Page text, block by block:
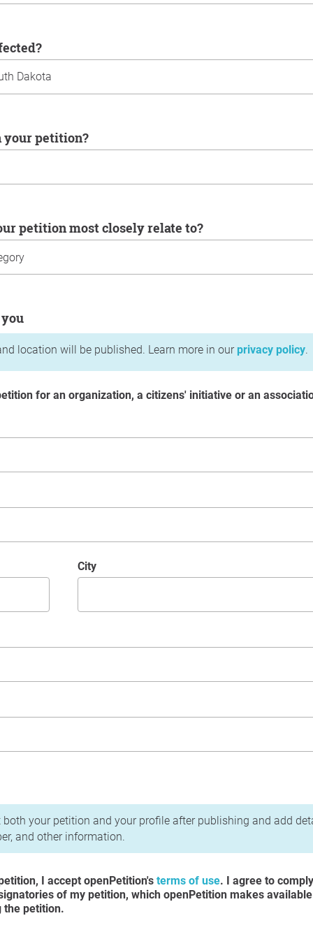
your petition?
petition most closely relate to?
location will be published. Learn more in our privacy policy.
for an organization, a citizens' initiative or an
City
Policy
both your petition and your profile after publishing and add
and other information.
I accept openPetition's terms of use. I agree to
of my petition, which openPetition makes
the petition.